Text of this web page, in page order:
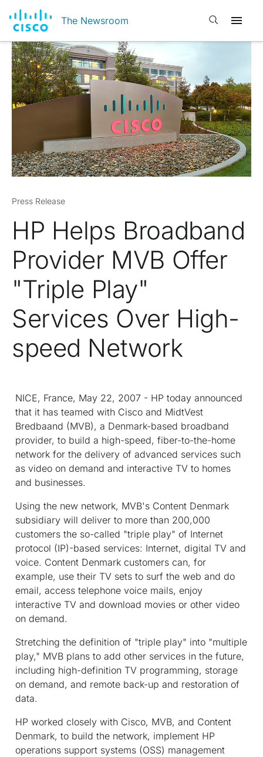
The Newsroom Open search
Press Release
HP Helps Broadband
Provider MVB Offer
"Triple Play"
Services Over High-
speed Network
NICE, France, May 22, 2007 - HP today announced
that it has teamed with Cisco and MidtVest
Bredbaand (MVB), a Denmark-based broadband
provider, to build a high-speed, fiber-to-the-home
network for the delivery of advanced services such
as video on demand and interactive TV to homes
and businesses.
Using the new network, MVB's Content Denmark
subsidiary will deliver to more than 200,000
customers the so-called "triple play" of Internet
protocol (IP)-based services: Internet, digital TV and
voice. Content Denmark customers can, for
example, use their TV sets to surf the web and do
email, access telephone voice mails, enjoy
interactive TV and download movies or other video
on demand.
Stretching the definition of "triple play" into "multiple
play," MVB plans to add other services in the future,
including high-definition TV programming, storage
on demand, and remote back-up and restoration of
data.
HP worked closely with Cisco, MVB, and Content
Denmark, to build the network, implement HP
operations support systems (OSS) management